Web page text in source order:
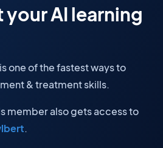
your AI learning
one of the fastest ways to
& treatment skills.
member also gets access to
.